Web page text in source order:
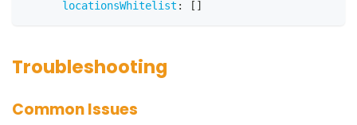
locationsWhitelist : [ ]
Troubleshooting
Common Issues